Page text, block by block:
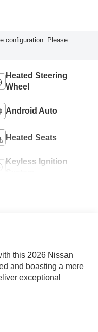
configuration. Please
Heated Steering
Wheel
Android Auto
Heated Seats
Keyless Ignition
this 2026 Nissan
and boasting a mere
exceptional